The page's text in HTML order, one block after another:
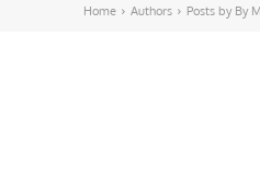
Home Authors Posts by By